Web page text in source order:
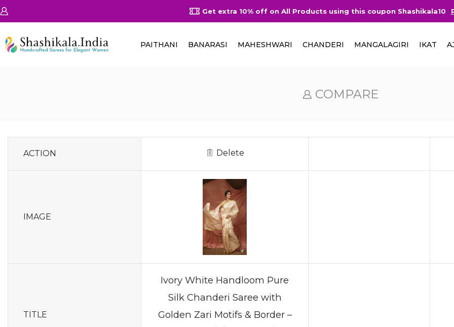
Above 25000/- Get extra 10% off on All Products using this coupon Shashikala10
PAITHANI BANARASI MAHESHWARI CHANDERI MANGALAGIRI IKAT
COMPARE
ACTION Delete
IMAGE
TITLE
Ivory White Handloom Pure
Silk Chanderi Saree with
Golden Zari Motifs & Border –